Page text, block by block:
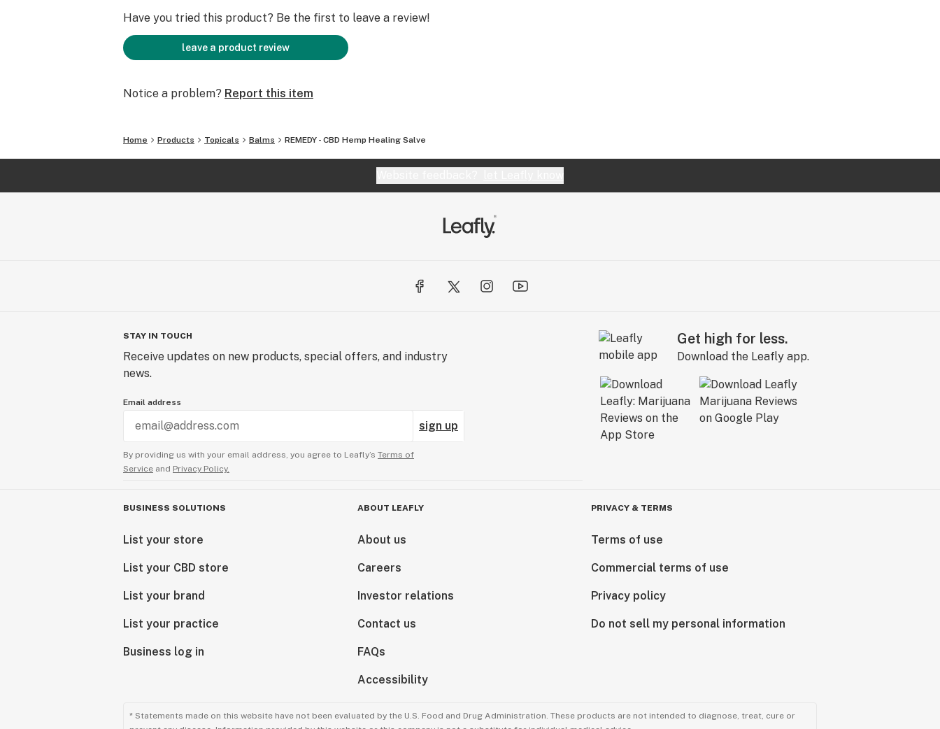
Have you tried this product? Be the first to leave a review!
leave a product review
Notice a problem? Report this item
Home Products Topicals Balms REMEDY - CBD Hemp Healing Salve
STAY IN TOUCH
Receive updates on new products, special offers, and industry
news.
Email address
sign up
By providing us with your email address, you agree to Leafly’s Terms of
Service and Privacy Policy.
Get high for less.
Download the Leafly app.
BUSINESS SOLUTIONS
List your store
List your CBD store
List your brand
List your practice
Business log in
ABOUT LEAFLY
About us
Careers
Investor relations
Contact us
FAQs
Accessibility
PRIVACY & TERMS
Terms of use
Commercial terms of use
Privacy policy
Do not sell my personal information
* Statements made on this website have not been evaluated by the U.S. Food and Drug Administration. These products are not intended to diagnose, treat, cure or